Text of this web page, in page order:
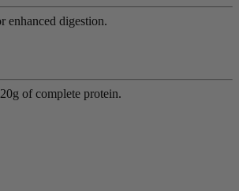
enhanced digestion.
of complete protein.